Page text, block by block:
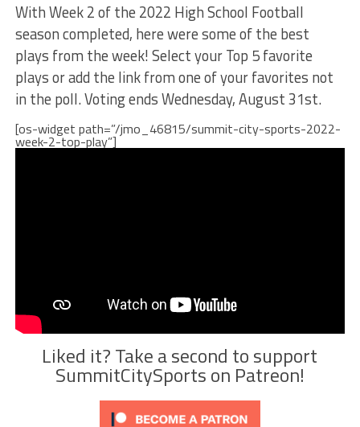
With Week 2 of the 2022 High School Football
season completed, here were some of the best
plays from the week! Select your Top 5 favorite
plays or add the link from one of your favorites not
in the poll. Voting ends Wednesday, August 31st.
[os-widget path=”/jmo_46815/summit-city-sports-2022-
week-2-top-play”]
Liked it? Take a second to support
SummitCitySports on Patreon!